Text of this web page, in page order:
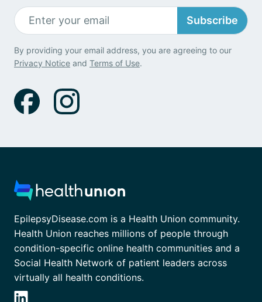
Subscribe
By providing your email address, you are agreeing to our
Privacy Notice and Terms of Use.
EpilepsyDisease.com is a Health Union community.
Health Union reaches millions of people through
condition-specific online health communities and a
Social Health Network of patient leaders across
virtually all health conditions.